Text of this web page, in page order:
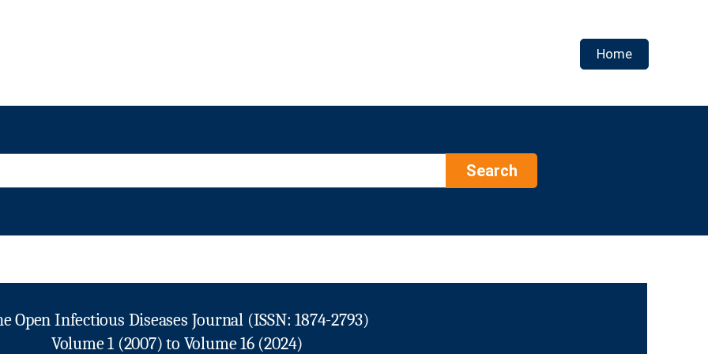
Home
Search
Open Infectious Diseases Journal (ISSN: 1874-2793)
Volume 1 (2007) to Volume 16 (2024)